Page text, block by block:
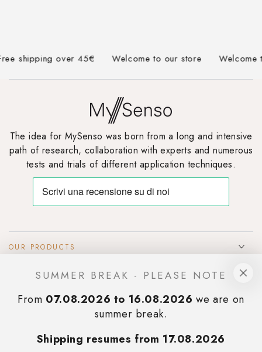
shipping over 45€ Welcome to our store Welcome to
The idea for MySenso was born from a long and intensive
path of research, collaboration with experts and numerous
tests and trials of different application techniques.
OUR PRODUCTS
INFOS & SUPPORT
SIGN UP TO OUR NEWSLETTER
Always stay updated on the promotions we reserve for you and
immediately receive a 10% discount on your first
SUMMER BREAK - PLEASE NOTE
From 07.08.2026 to 16.08.2026 we are on
summer break.
Shipping resumes from 17.08.2026